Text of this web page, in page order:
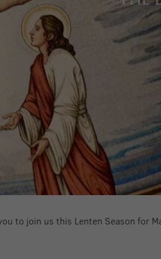
to join us this Lenten Season for